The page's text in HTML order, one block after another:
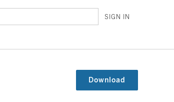
SIGN IN
Download